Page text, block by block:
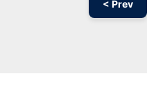
< Prev